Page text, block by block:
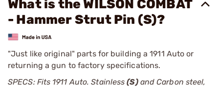
What is the WILSON COMBAT
- Hammer Strut Pin (S)?
"Just like original" parts for building a 1911 Auto or
returning a gun to factory specifications.
SPECS: Fits 1911 Auto. Stainless(S)and Carbon steel,